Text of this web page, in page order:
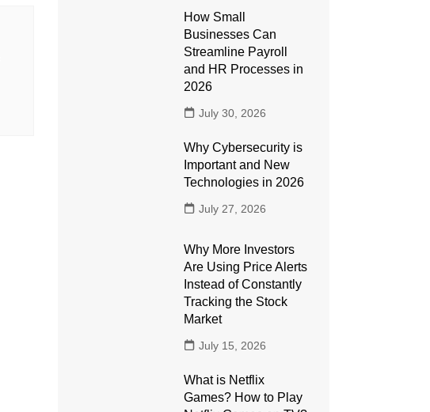
How Small
Businesses Can
Streamline Payroll
and HR Processes in
2026
July 30, 2026
Why Cybersecurity is
Important and New
Technologies in 2026
July 27, 2026
Why More Investors
Are Using Price Alerts
Instead of Constantly
Tracking the Stock
Market
July 15, 2026
What is Netflix
Games? How to Play